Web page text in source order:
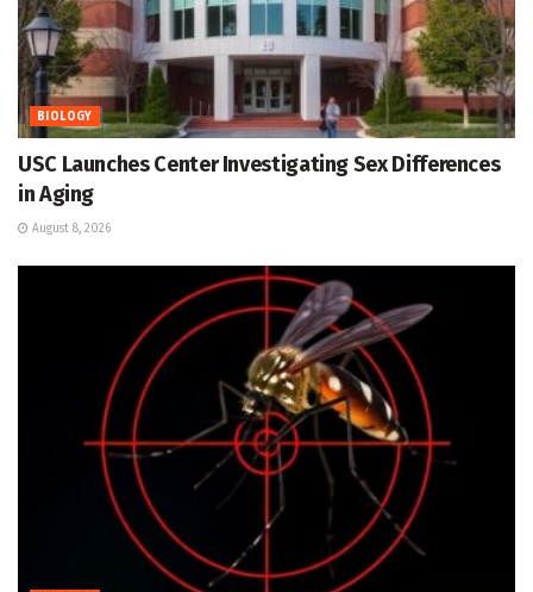
BIOLOGY
USC Launches Center Investigating Sex Differences
in Aging
August 8, 2026